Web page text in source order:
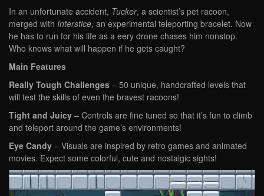
In an unfortunate accident, Tucker, a scientist’s pet racoon,
merged with Interstice, an experimental teleporting bracelet. Now
he has to run for his life as a eery drone chases him nonstop.
Who knows what will happen if he gets caught?
Main Features
Really Tough Challenges – 50 unique, handcrafted levels that
will test the skills of even the bravest racoons!
Tight and Juicy – Controls are fine tuned so that it’s fun to climb
and teleport around the game’s environments!
Eye Candy – Visuals are inspired by retro games and animated
movies. Expect some colorful, cute and nostalgic sights!